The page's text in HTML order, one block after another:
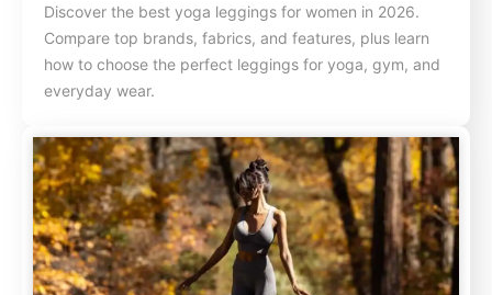
Discover the best yoga leggings for women in 2026.
Compare top brands, fabrics, and features, plus learn
how to choose the perfect leggings for yoga, gym, and
everyday wear.